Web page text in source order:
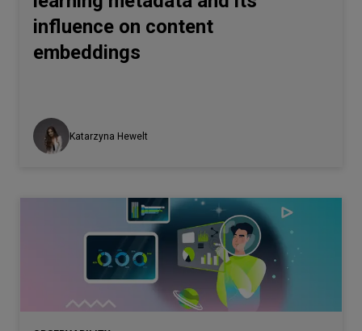
influence on content
embeddings
Katarzyna Hewelt